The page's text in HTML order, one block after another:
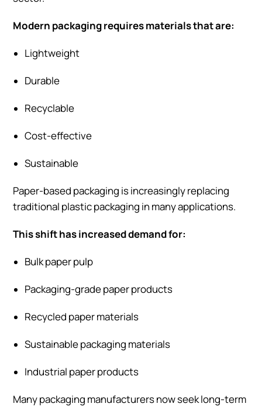
Modern packaging requires materials that are:
Lightweight
Durable
Recyclable
Cost-effective
Sustainable
Paper-based packaging is increasingly replacing
traditional plastic packaging in many applications.
This shift has increased demand for:
Bulk paper pulp
Packaging-grade paper products
Recycled paper materials
Sustainable packaging materials
Industrial paper products
Many packaging manufacturers now seek long-term